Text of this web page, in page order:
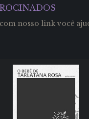
nosso link você